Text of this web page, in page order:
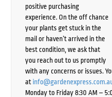
positive purchasing
experience. On the off chance
your plants get stuck in the
mail or haven’t arrived in the
best condition, we ask that
you reach out to us promptly
with any concerns or issues.
at
Monday to Friday 8:30 AM –